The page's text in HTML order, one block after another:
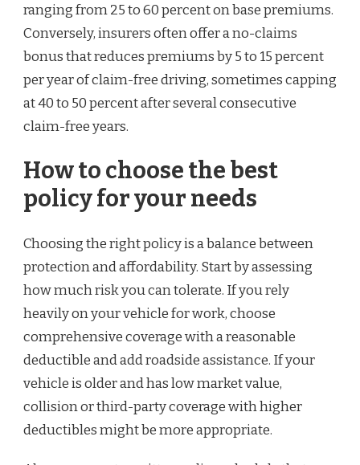
ranging from 25 to 60 percent on base premiums.
Conversely, insurers often offer a no-claims
bonus that reduces premiums by 5 to 15 percent
per year of claim-free driving, sometimes capping
at 40 to 50 percent after several consecutive
claim-free years.
How to choose the best
policy for your needs
Choosing the right policy is a balance between
protection and affordability. Start by assessing
how much risk you can tolerate. If you rely
heavily on your vehicle for work, choose
comprehensive coverage with a reasonable
deductible and add roadside assistance. If your
vehicle is older and has low market value,
collision or third-party coverage with higher
deductibles might be more appropriate.